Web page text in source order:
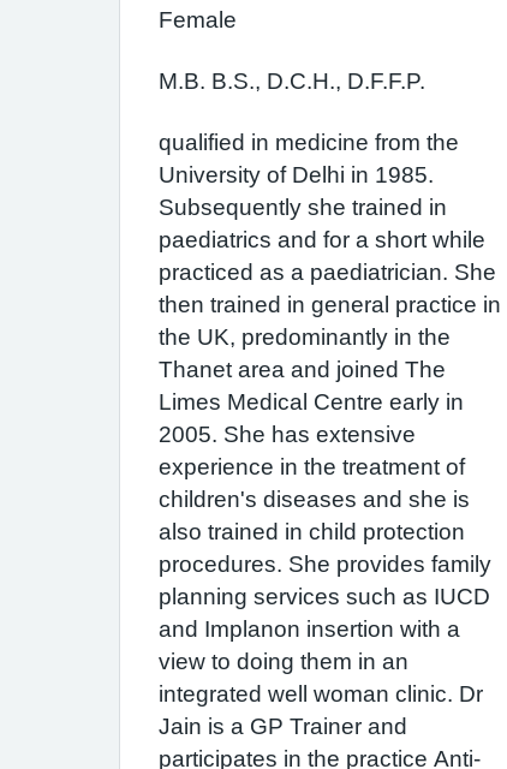
Female
M.B. B.S., D.C.H., D.F.F.P.
qualified in medicine from the
University of Delhi in 1985.
Subsequently she trained in
paediatrics and for a short while
practiced as a paediatrician. She
then trained in general practice in
the UK, predominantly in the
Thanet area and joined The
Limes Medical Centre early in
2005. She has extensive
experience in the treatment of
children's diseases and she is
also trained in child protection
procedures. She provides family
planning services such as IUCD
and Implanon insertion with a
view to doing them in an
integrated well woman clinic. Dr
Jain is a GP Trainer and
participates in the practice Anti-